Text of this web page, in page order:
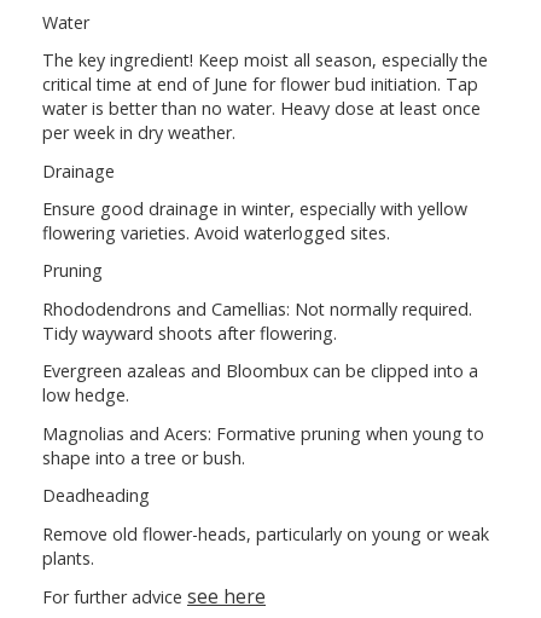
Water
The key ingredient! Keep moist all season, especially the
critical time at end of June for flower bud initiation. Tap
water is better than no water. Heavy dose at least once
per week in dry weather.
Drainage
Ensure good drainage in winter, especially with yellow
flowering varieties. Avoid waterlogged sites.
Pruning
Rhododendrons and Camellias: Not normally required.
Tidy wayward shoots after flowering.
Evergreen azaleas and Bloombux can be clipped into a
low hedge.
Magnolias and Acers: Formative pruning when young to
shape into a tree or bush.
Deadheading
Remove old flower-heads, particularly on young or weak
plants.
For further advice see here